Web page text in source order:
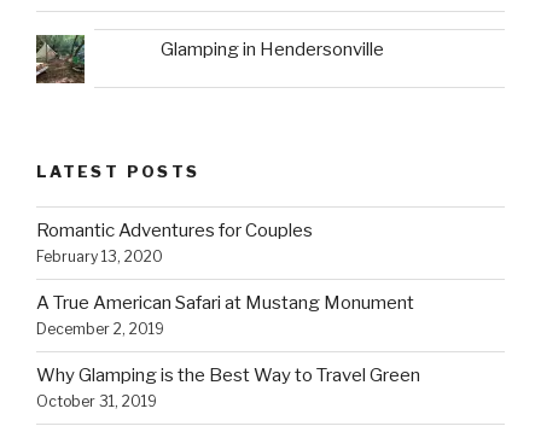
Glamping in Hendersonville
LATEST POSTS
Romantic Adventures for Couples
February 13, 2020
A True American Safari at Mustang Monument
December 2, 2019
Why Glamping is the Best Way to Travel Green
October 31, 2019